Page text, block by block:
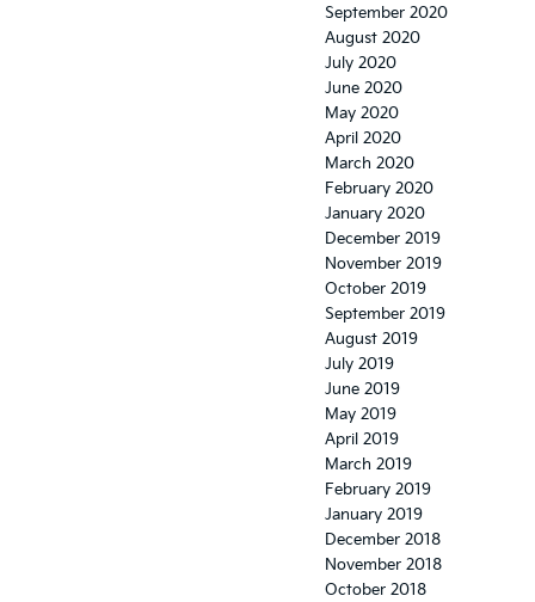
September 2020
August 2020
July 2020
June 2020
May 2020
April 2020
March 2020
February 2020
January 2020
December 2019
November 2019
October 2019
September 2019
August 2019
July 2019
June 2019
May 2019
April 2019
March 2019
February 2019
January 2019
December 2018
November 2018
October 2018